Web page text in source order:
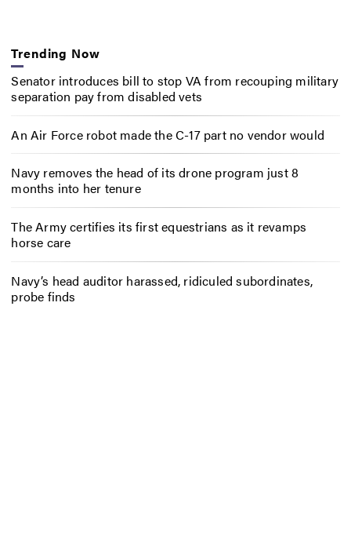
Trending Now
Senator introduces bill to stop VA from recouping military
separation pay from disabled vets
An Air Force robot made the C-17 part no vendor would
Navy removes the head of its drone program just 8
months into her tenure
The Army certifies its first equestrians as it revamps
horse care
Navy’s head auditor harassed, ridiculed subordinates,
probe finds